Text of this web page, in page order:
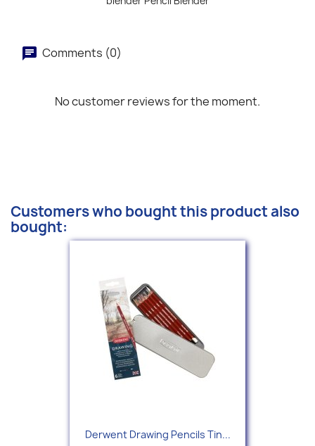
Comments (0)
No customer reviews for the moment.
Customers who bought this product also
bought:
Derwent Drawing Pencils Tin...